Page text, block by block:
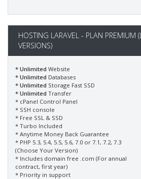
HOSTING LARAVEL - PLAN PREMIUM
VERSIONS)
* Unlimited Website
* Unlimited Databases
* Unlimited Storage Fast SSD
* Unlimited Transfer
* cPanel Control Panel
* SSH console
* Free SSL & SSD
* Turbo Included
* Anytime Money Back Guarantee
* PHP 5.3, 5.4, 5.5, 5.6, 7.0 or 7.1, 7.2, 7.3
(Choose Your Version)
* Includes domain free .com (For annual
contract, first year)
* Priority in support